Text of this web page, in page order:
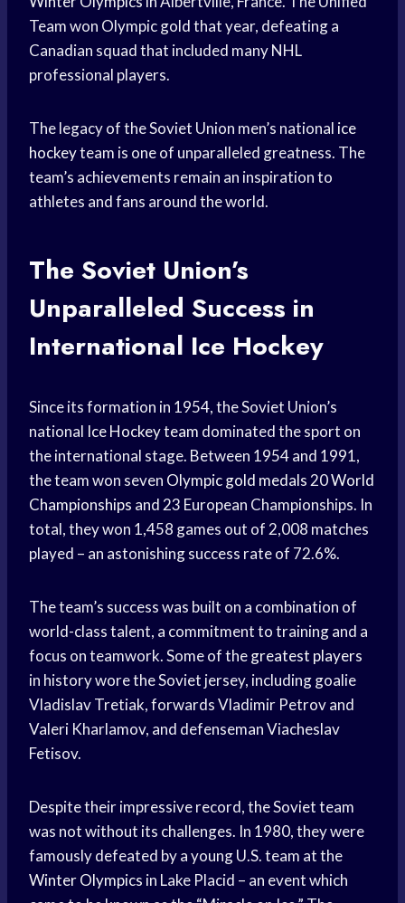
Team won Olympic gold that year, defeating a
Canadian squad that included many NHL
professional players.
The legacy of the Soviet Union men’s national ice
hockeyteam is one of unparalleled greatness. The
team’s achievements remain an inspiration to
athletes and fans around the world.
The Soviet Union’s
Unparalleled Success in
International Ice Hockey
Since its formation in 1954, the Soviet Union’s
national Ice Hockey team dominated the sport on
the international stage. Between 1954 and 1991,
the team won seven Olympic gold medals20World
Championships and 23 European Championships. In
total, they won 1,458 games out of 2,008 matches
played – an astonishing success rate of 72.6%.
The team’s success was built on a combination of
world-class talent, a commitment to training and a
focus on teamwork. Some of thegreatest players
in history wore the Soviet jersey, including goalie
Vladislav Tretiak, forwards Vladimir Petrov and
Valeri Kharlamov, and defenseman Viacheslav
Fetisov.
Despite their impressive record, the Soviet team
was not without its challenges. In 1980, they were
famously defeated by a young U.S. team at the
Winter Olympics in Lake Placid – an event which